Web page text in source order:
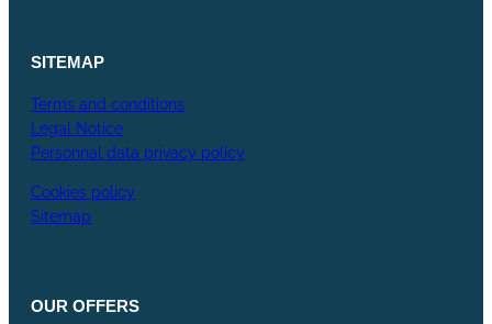
SITEMAP
Terms and conditions
Legal Notice
Personnal data privacy policy
Cookies policy
Sitemap
OUR OFFERS